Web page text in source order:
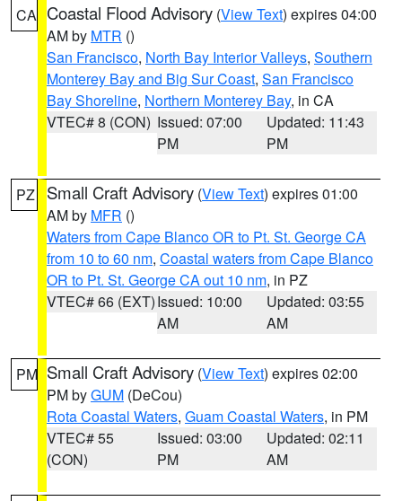
CA Coastal Flood Advisory (View Text) expires 04:00
AM by MTR ()
San Francisco, North Bay Interior Valleys, Southern
Monterey Bay and Big Sur Coast, San Francisco
Bay Shoreline, Northern Monterey Bay, in CA
VTEC# 8 (CON) Issued: 07:00
PM
Updated: 11:43
PM
PZ Small Craft Advisory (View Text) expires 01:00
AM by MFR ()
Waters from Cape Blanco OR to Pt. St. George CA
from 10 to 60 nm, Coastal waters from Cape Blanco
OR to Pt. St. George CA out 10 nm, in PZ
VTEC# 66 (EXT)Issued: 10:00
AM
Updated: 03:55
AM
PM Small Craft Advisory (View Text) expires 02:00
PM byGUM (DeCou)
Rota Coastal Waters, Guam Coastal Waters, in PM
VTEC# 55
(CON)
Issued: 03:00
PM
Updated: 02:11
AM